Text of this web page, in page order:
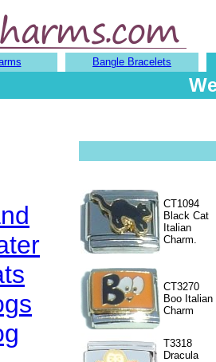
Bangle Bracelets
CT1094
Black Cat
Italian
Charm.
CT3270
Boo Italian
Charm
T3318
Dracula